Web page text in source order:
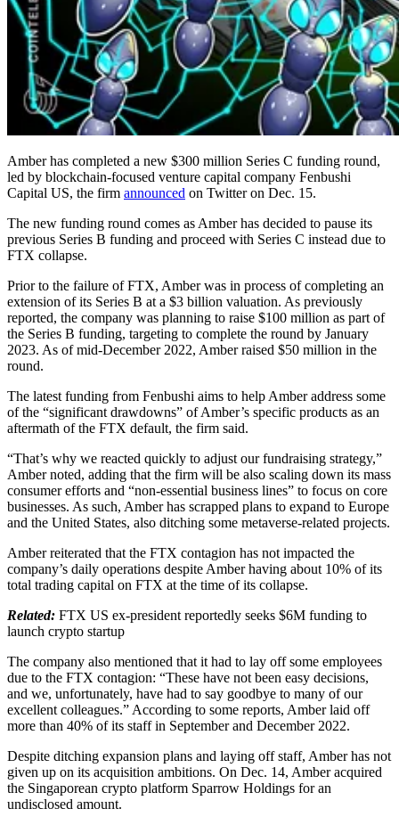
Amber has completed a new $300 million Series C funding round,
led by blockchain-focused venture capital company Fenbushi
Capital US, the firm announced on Twitter on Dec. 15.
The new funding round comes as Amber has decided to pause its
previous Series B funding and proceed with Series C instead due to
FTX collapse.
Prior to the failure of FTX, Amber was in process of completing an
extension of its Series B at a $3 billion valuation. As previously
reported, the company was planning to raise $100 million as part of
the Series B funding, targeting to complete the round by January
2023. As of mid-December 2022, Amber raised $50 million in the
round.
The latest funding from Fenbushi aims to help Amber address some
of the “significant drawdowns” of Amber’s specific products as an
aftermath of the FTX default, the firm said.
“That’s why we reacted quickly to adjust our fundraising strategy,”
Amber noted, adding that the firm will be also scaling down its mass
consumer efforts and “non-essential business lines” to focus on core
businesses. As such, Amber has scrapped plans to expand to Europe
and the United States, also ditching some metaverse-related projects.
Amber reiterated that the FTX contagion has not impacted the
company’s daily operations despite Amber having about 10% of its
total trading capital on FTX at the time of its collapse.
Related: FTX US ex-president reportedly seeks $6M funding to
launch crypto startup
The company also mentioned that it had to lay off some employees
due to the FTX contagion: “These have not been easy decisions,
and we, unfortunately, have had to say goodbye to many of our
excellent colleagues.” According to some reports, Amber laid off
more than 40% of its staff in September and December 2022.
Despite ditching expansion plans and laying off staff, Amber has not
given up on its acquisition ambitions. On Dec. 14, Amber acquired
the Singaporean crypto platform Sparrow Holdings for an
undisclosed amount.